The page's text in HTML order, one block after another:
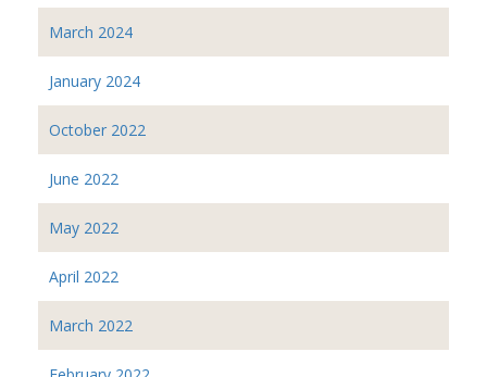
March 2024
January 2024
October 2022
June 2022
May 2022
April 2022
March 2022